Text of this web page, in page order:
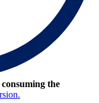
the